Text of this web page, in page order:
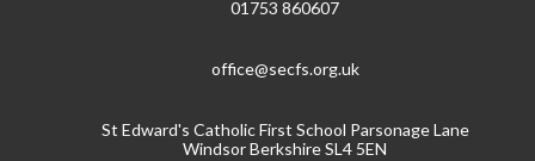
01753 860607
office@secfs.org.uk
St Edward's Catholic First School Parsonage Lane
Windsor Berkshire SL4 5EN